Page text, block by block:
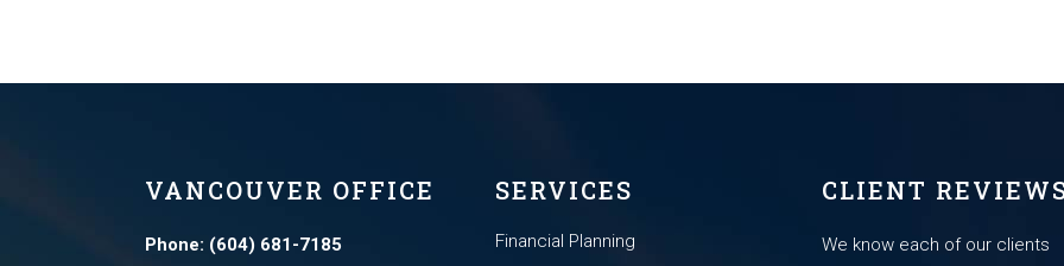
VANCOUVER OFFICE
Phone: (604) 681-7185
SERVICES
Financial Planning
CLIENT
We know each of our clients